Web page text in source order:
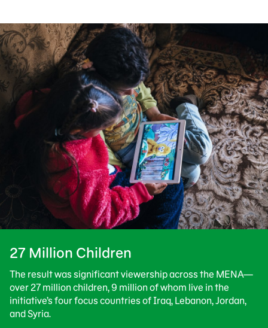
27 Million Children
The result was significant viewership across the MENA—
over 27 million children, 9 million of whom live in the
initiative’s four focus countries of Iraq, Lebanon, Jordan,
and Syria.